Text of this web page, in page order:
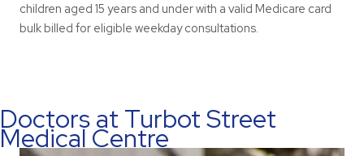
children aged 15 years and under with a valid Medicare card
bulk billed for eligible weekday consultations.
Doctors at Turbot Street
Medical Centre